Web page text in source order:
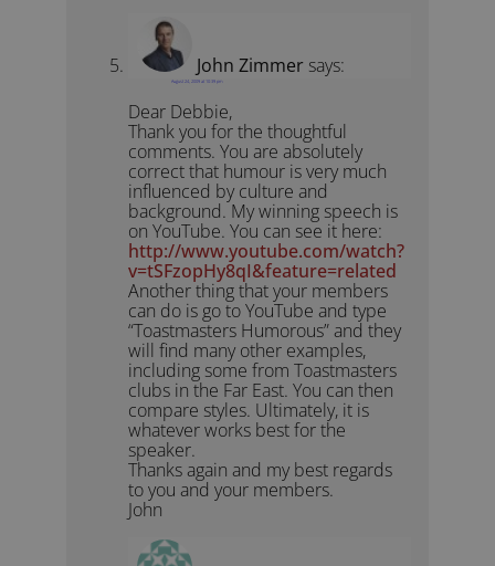
John Zimmer says:
August 24, 2009 at 10:39 pm
Dear Debbie,
Thank you for the thoughtful
comments. You are absolutely
correct that humour is very much
influenced by culture and
background. My winning speech is
on YouTube. You can see it here:
http://www.youtube.com/watch?
v=tSFzopHy8qI&feature=related
Another thing that your members
can do is go to YouTube and type
“Toastmasters Humorous” and they
will find many other examples,
including some from Toastmasters
clubs in the Far East. You can then
compare styles. Ultimately, it is
whatever works best for the
speaker.
Thanks again and my best regards
to you and your members.
John